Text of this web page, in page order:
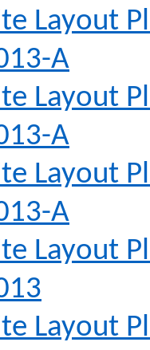
Layout
A
Layout
A
Layout
A
Layout
Layout